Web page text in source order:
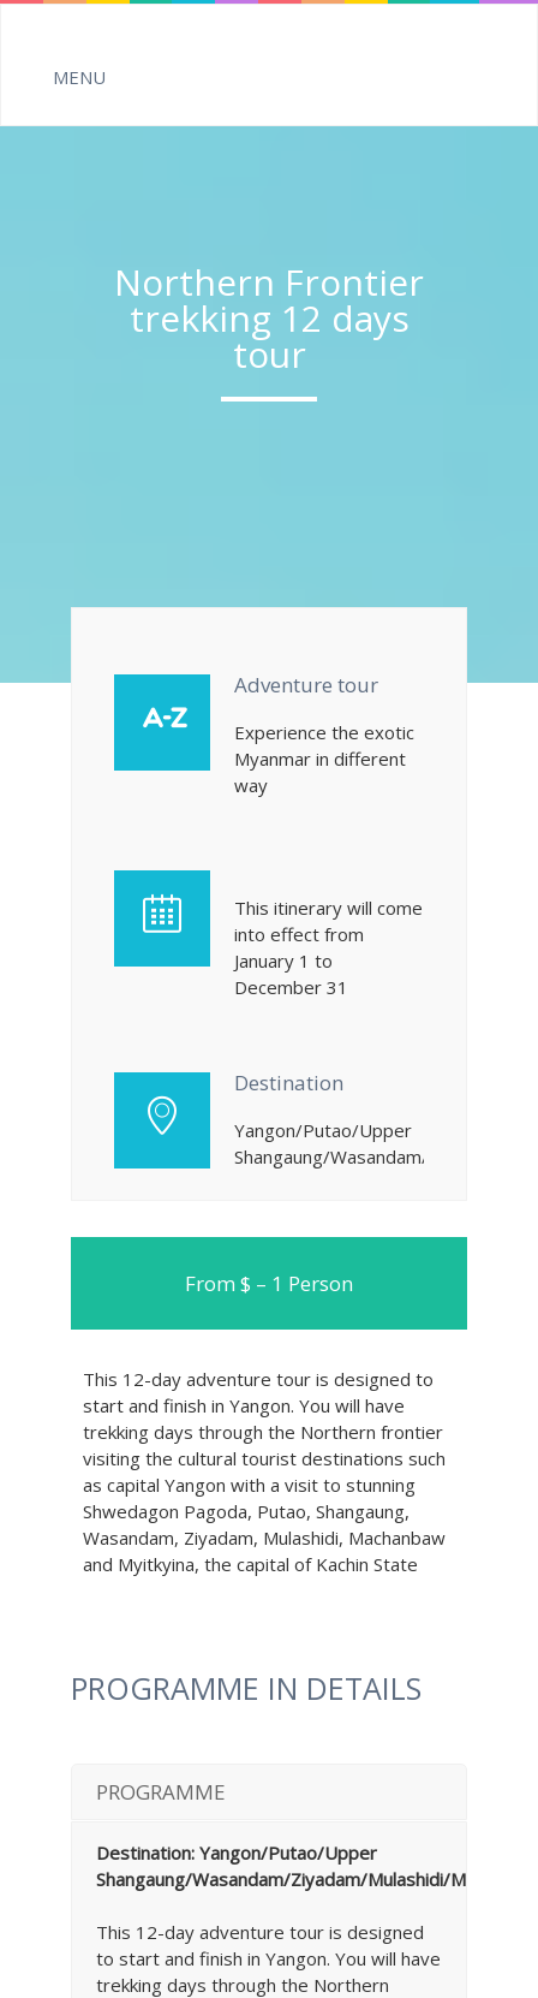
Northern Frontier
trekking 12 days
tour
Adventure tour
Experience the exotic
Myanmar in different
way
This itinerary will come
into effect from
January 1 to
December 31
Destination
Yangon/Putao/Upper
Shangaung/Wasandam/Ziyadam/
From $ – 1 Person
This 12-day adventure tour is designed to
start and finish in Yangon. You will have
trekking days through the Northern frontier
visiting the cultural tourist destinations such
as capital Yangon with a visit to stunning
Shwedagon Pagoda, Putao, Shangaung,
Wasandam, Ziyadam, Mulashidi, Machanbaw
and Myitkyina, the capital of Kachin State
PROGRAMME IN DETAILS
PROGRAMME
Destination: Yangon/Putao/Upper
Shangaung/Wasandam/Ziyadam/Mulashidi/
This 12-day adventure tour is designed
to start and finish in Yangon. You will have
trekking days through the Northern